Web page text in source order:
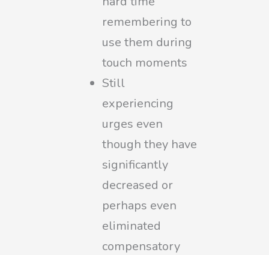
remembering to
use them during
touch moments
Still
experiencing
urges even
though they have
significantly
decreased or
perhaps even
eliminated
compensatory